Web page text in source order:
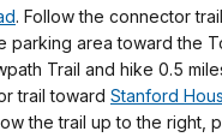
. Follow the connector
parking area toward the
Trail and hike 0.5
trail toward Stanford
the trail up to the right,